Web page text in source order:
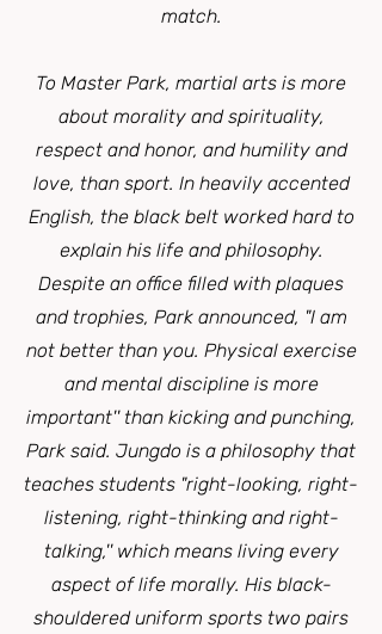
match.
To Master Park, martial arts is more
about morality and spirituality,
respect and honor, and humility and
love, than sport. In heavily accented
English, the black belt worked hard to
explain his life and philosophy.
Despite an office filled with plaques
and trophies, Park announced, "I am
not better than you. Physical exercise
and mental discipline is more
important'' than kicking and punching,
Park said. Jungdo is a philosophy that
teaches students "right-looking, right-
listening, right-thinking and right-
talking,'' which means living every
aspect of life morally. His black-
shouldered uniform sports two pairs